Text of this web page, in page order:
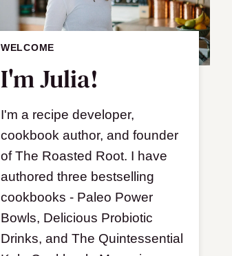
WELCOME
I'm Julia!
I'm a recipe developer,
cookbook author, and founder
of The Roasted Root. I have
authored three bestselling
cookbooks - Paleo Power
Bowls, Delicious Probiotic
Drinks, and The Quintessential